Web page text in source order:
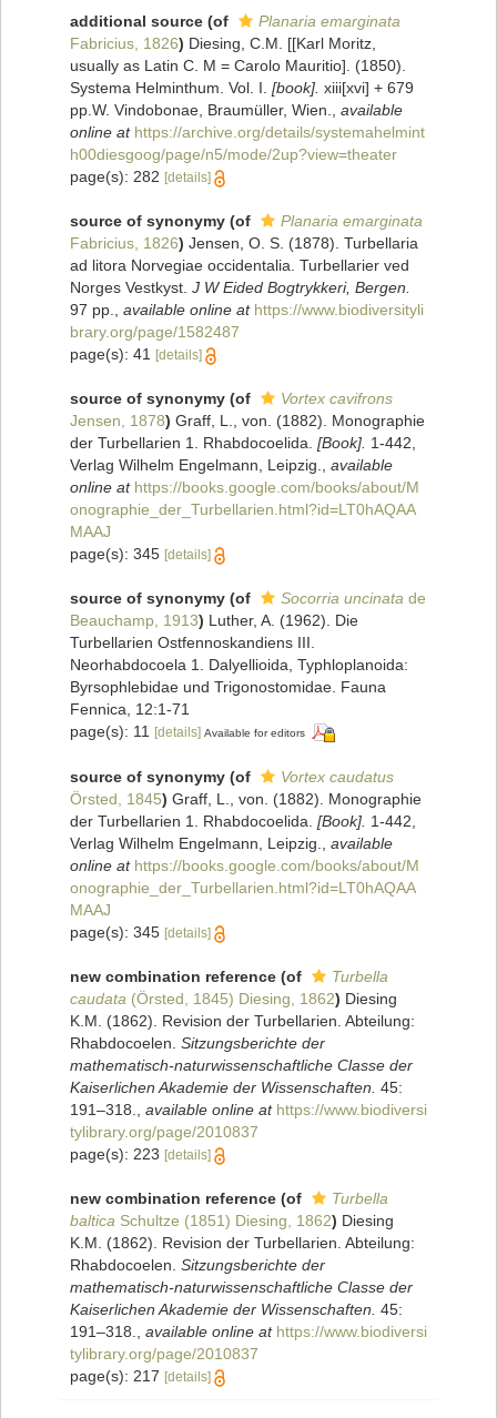
additional source (of
Planaria emarginata
Fabricius, 1826) Diesing, C.M. [[Karl Moritz,
usually as Latin C. M = Carolo Mauritio]. (1850).
Systema Helminthum. Vol. I. [book]. xiii[xvi] + 679
pp.W. Vindobonae, Braumüller, Wien.
available
online at https://archive.org/details/systemahelmint
h00diesgoog/page/n5/mode/2up?view=theater
page(s): 282 [details]
source of synonymy (of
Planaria emarginata
Fabricius, 1826) Jensen, O. S. (1878). Turbellaria
ad litora Norvegiae occidentalia. Turbellarier ved
Norges Vestkyst. J W Eided Bogtrykkeri, Bergen.
97 pp.
available online at https://www.biodiversityli
brary.org/page/1582487
page(s): 41
[details]
source of synonymy (of
Vortex cavifrons
Jensen, 1878) Graff, L., von. (1882). Monographie
der Turbellarien 1. Rhabdocoelida. [Book]. 1-442,
Verlag Wilhelm Engelmann, Leipzig.
available
online at https://books.google.com/books/about/M
onographie_der_Turbellarien.html?id=LT0hAQAA
MAAJ
page(s): 345 [details]
source of synonymy (of Socorria uncinata de
Beauchamp, 1913) Luther, A. (1962). Die
Turbellarien Ostfennoskandiens III.
Neorhabdocoela 1. Dalyellioida, Typhloplanoida:
Byrsophlebidae und Trigonostomidae. Fauna
Fennica, 12:1-71
page(s): 11
[details] Available for editors
source of synonymy (of
Vortex caudatus
Örsted, 1845) Graff, L., von. (1882). Monographie
der Turbellarien 1. Rhabdocoelida. [Book]. 1-442,
Verlag Wilhelm Engelmann, Leipzig.
available
online at https://books.google.com/books/about/M
onographie_der_Turbellarien.html?id=LT0hAQAA
MAAJ
page(s): 345 [details]
new combination reference (of
Turbella
caudata (Örsted, 1845) Diesing, 1862) Diesing
K.M. (1862). Revision der Turbellarien. Abteilung:
Rhabdocoelen. Sitzungsberichte der
mathematisch-naturwissenschaftliche Classe der
Kaiserlichen Akademie der Wissenschaften. 45:
191–318.
available online at https://www.biodiversi
tylibrary.org/page/2010837
page(s): 223 [details]
new combination reference (of
Turbella
baltica Schultze (1851) Diesing, 1862) Diesing
K.M. (1862). Revision der Turbellarien. Abteilung:
Rhabdocoelen. Sitzungsberichte der
mathematisch-naturwissenschaftliche Classe der
Kaiserlichen Akademie der Wissenschaften. 45:
191–318.
available online at https://www.biodiversi
tylibrary.org/page/2010837
page(s): 217 [details]